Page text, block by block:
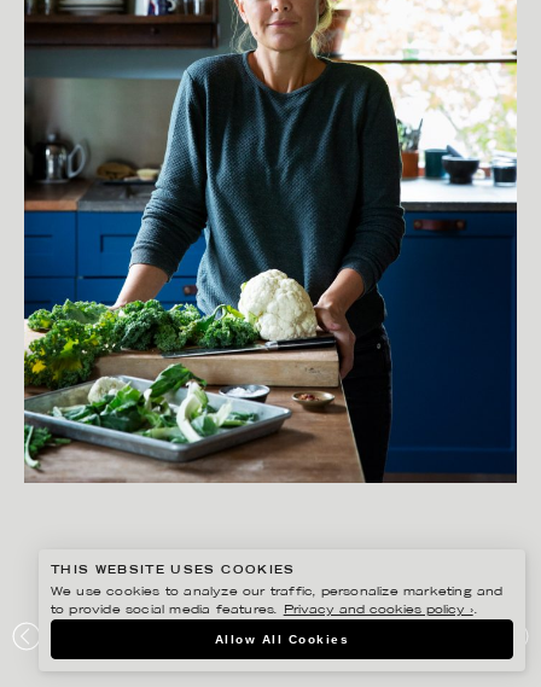
ZERO WASTE KOKBOK
THIS WEBSITE USES COOKIES
We use cookies to analyze our traffic, personalize marketing and
to provide social media features.
Privacy and cookies policy ›.
Allow All Cookies